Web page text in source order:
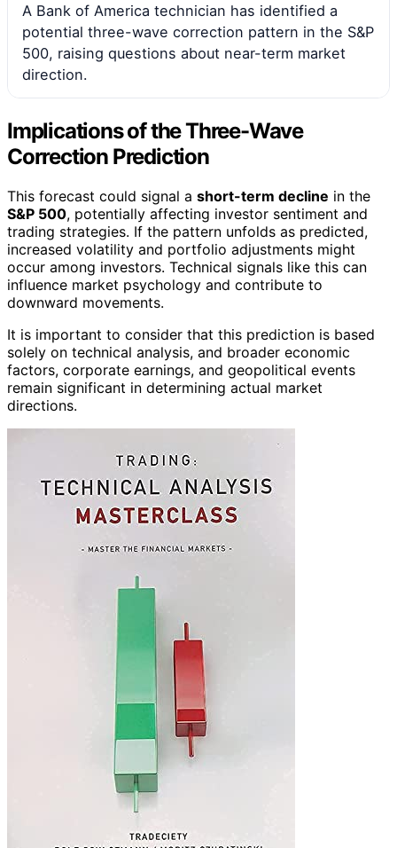
A Bank of America technician has identified a
potential three-wave correction pattern in the S&P
500, raising questions about near-term market
direction.
Implications of the Three-Wave
Correction Prediction
This forecast could signal a short-term decline in the
S&P 500, potentially affecting investor sentiment and
trading strategies. If the pattern unfolds as predicted,
increased volatility and portfolio adjustments might
occur among investors. Technical signals like this can
influence market psychology and contribute to
downward movements.
It is important to consider that this prediction is based
solely on technical analysis, and broader economic
factors, corporate earnings, and geopolitical events
remain significant in determining actual market
directions.